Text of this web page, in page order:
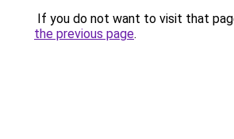
If you do not want to visit that
the previous page.